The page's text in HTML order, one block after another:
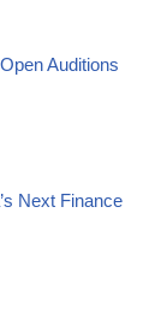
Auditions
Next Finance